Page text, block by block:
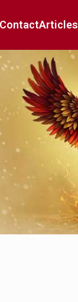
ContactArticles